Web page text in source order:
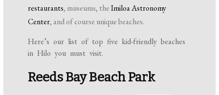
restaurants, museums, theImiloa Astronomy
Center, and of course unique beaches.
Here’s our list of top five kid-friendly beaches
in Hilo you must visit.
Reeds Bay Beach Park